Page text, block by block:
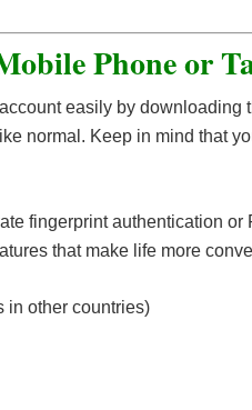
Phone or
easily by downloading
normal. Keep in mind that
fingerprint authentication or
that make life more
in other countries)